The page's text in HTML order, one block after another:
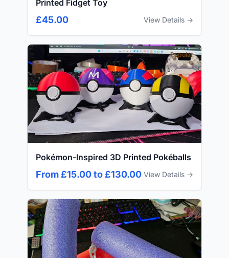
Printed Fidget Toy
£45.00 View Details →
Popular
Pokémon-Inspired 3D Printed Pokéballs
From £15.00 to £130.00 View Details →